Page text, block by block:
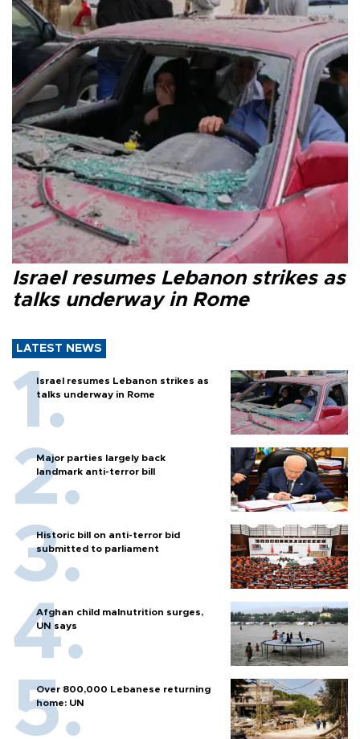
Israel resumes Lebanon strikes as
talks underway in Rome
LATEST NEWS
Israel resumes Lebanon strikes as
talks underway in Rome
Major parties largely back
landmark anti-terror bill
Historic bill on anti-terror bid
submitted to parliament
Afghan child malnutrition surges,
UN says
Over 800,000 Lebanese returning
home: UN